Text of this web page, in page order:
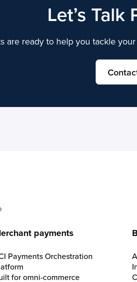
Let’s Talk
are ready to help you tackle
payments
Payments Orchestration
for omni-commerce